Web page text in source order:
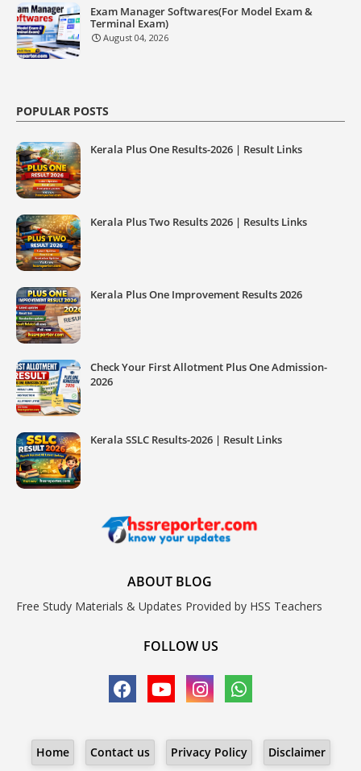
Exam Manager Softwares(For Model Exam &
Terminal Exam)
August 04, 2026
POPULAR POSTS
Kerala Plus One Results-2026 | Result Links
Kerala Plus Two Results 2026 | Results Links
Kerala Plus One Improvement Results 2026
Check Your First Allotment Plus One Admission-
2026
Kerala SSLC Results-2026 | Result Links
ABOUT BLOG
Free Study Materials & Updates Provided by HSS Teachers
FOLLOW US
Home Contact us Privacy Policy Disclaimer